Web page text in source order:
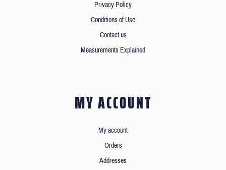
Privacy Policy
Conditions of Use
Contact us
Measurements Explained
MY ACCOUNT
My account
Orders
Addresses